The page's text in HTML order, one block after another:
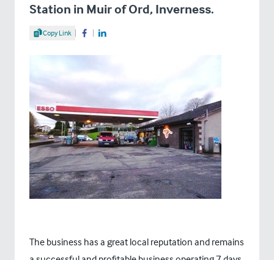
Station in Muir of Ord, Inverness.
Share Article
Copy Link Share on Facebook
Share on LinkedIn
The business has a great local reputation and remains